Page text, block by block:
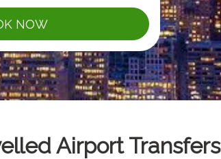
NOW
Airport Transfers